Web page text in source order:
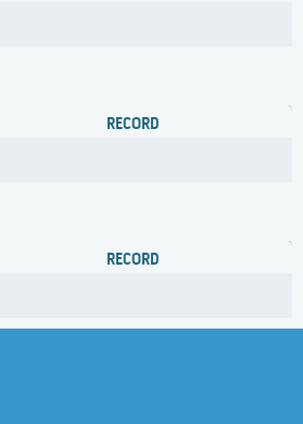
RECORD
RECORD